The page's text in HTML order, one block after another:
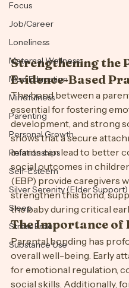
Maternal Wellness
Med Education
Mindfulness
Parenting
Personal Growth
Relationships
Self-Esteem
Silver Serenity (Elder Support)
Sleep
Stress Free
Substance Use
Strengthening the
Evidence-Based
The bond between a
essential for fostering
development, and strong
shows that a secure
infants can lead to better
social outcomes in
(EBP) provide caregivers
strengthen this bond,
the baby during critical
The Importance of
Parental bonding has
overall well-being. Early
for emotional regulation,